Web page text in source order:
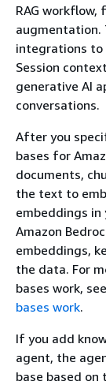
RAG
augmentation.
integrations to
Session
generative AI
conversations.
After you
bases for
documents,
the text to
embeddings in
Amazon
embeddings,
the data. For
bases work, see
bases work.
If you add
agent, the
base based